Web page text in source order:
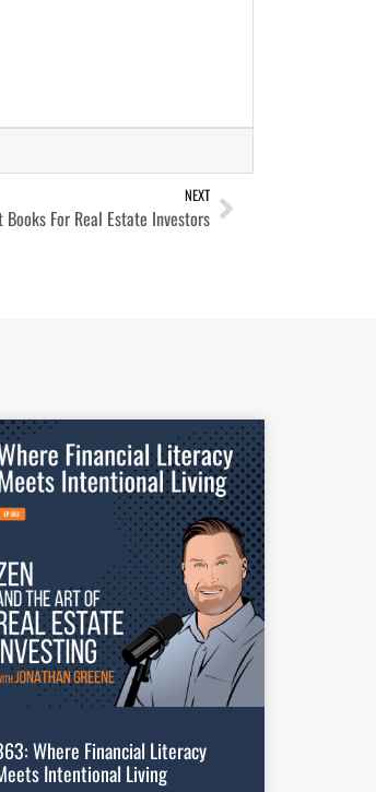
NEXT
For Real Estate Investors
Where Financial Literacy
Intentional Living